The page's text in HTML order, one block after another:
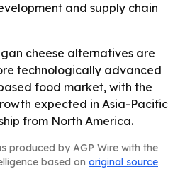
and supply chain
cheese alternatives are
technologically advanced
food market, with the
expected in Asia-Pacific
from North America.
produced by AGP Wire with the
based on original source